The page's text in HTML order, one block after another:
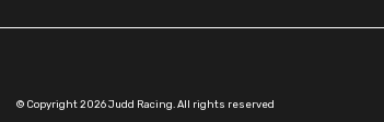
© Copyright 2026 Judd Racing. All rights reserved